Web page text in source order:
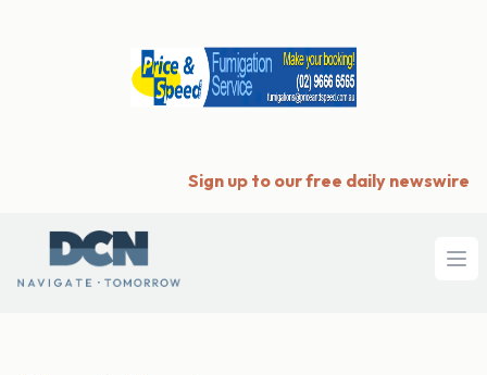
Sign up to our free daily newswire